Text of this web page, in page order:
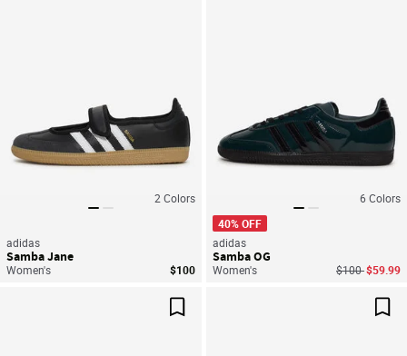
2 Colors
adidas
Samba Jane
Women's $100
6 Colors
40% OFF
adidas
Samba OG
Women's Price reduced
$100to$59.99